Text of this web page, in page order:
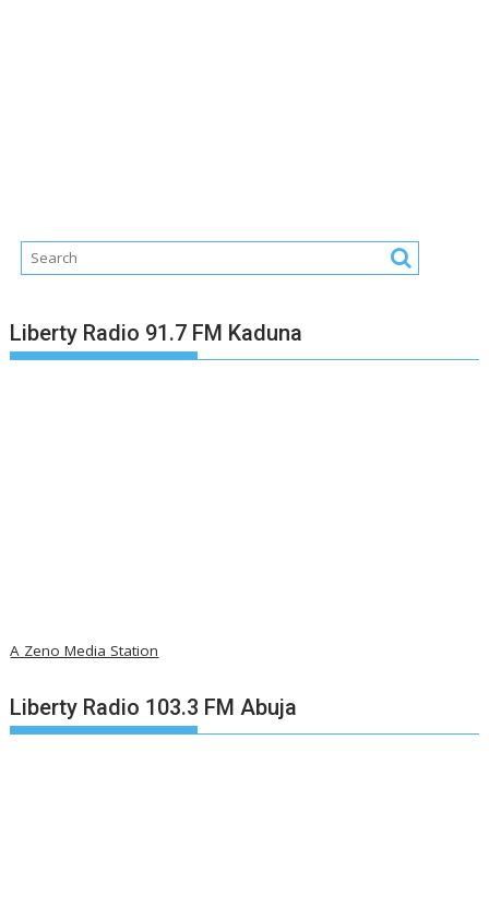
Liberty Radio 91.7 FM Kaduna
A Zeno Media Station
Liberty Radio 103.3 FM Abuja